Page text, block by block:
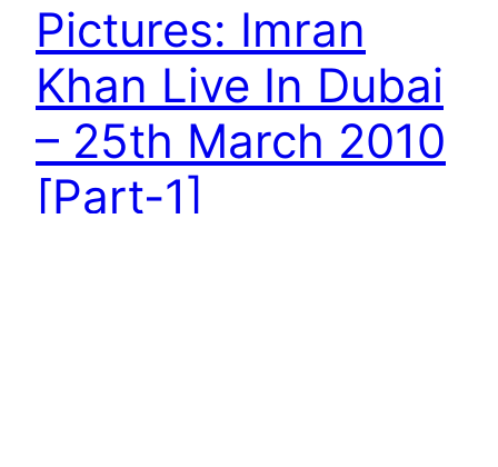
Pictures: Imran
Khan Live In Dubai
– 25th March 2010
[Part-1]